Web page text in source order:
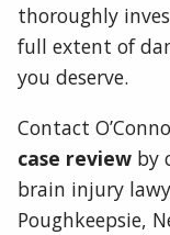
thoroughly
full extent of
you deserve.
Contact
case review by
brain injury
Poughkeepsie,